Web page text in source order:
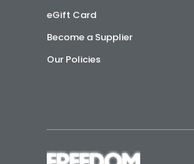
eGift Card
Become a Supplier
Our Policies